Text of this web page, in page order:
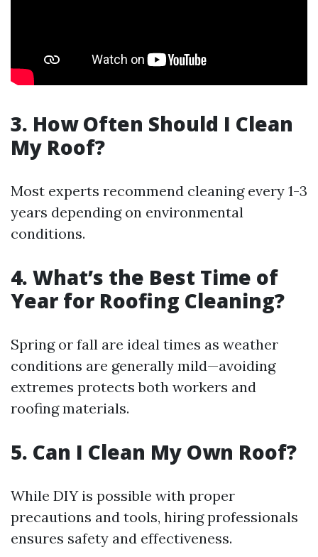
3. How Often Should I Clean
My Roof?
Most experts recommend cleaning every 1-3
years depending on environmental
conditions.
4. What’s the Best Time of
Year for Roofing Cleaning?
Spring or fall are ideal times as weather
conditions are generally mild—avoiding
extremes protects both workers and
roofing materials.
5. Can I Clean My Own Roof?
While DIY is possible with proper
precautions and tools, hiring professionals
ensures safety and effectiveness.